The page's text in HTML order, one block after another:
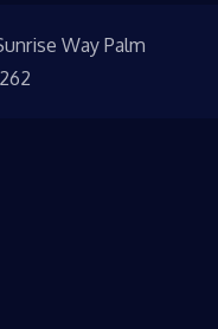
Way Palm